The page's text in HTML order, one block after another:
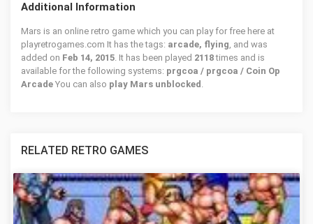
Additional Information
Mars is an online retro game which you can play for free here at
playretrogames.com It has the tags: arcade, flying, and was
added on Feb 14, 2015. It has been played 2118times and is
available for the following systems: prgcoa / prgcoa / Coin Op
Arcade You can also play Mars unblocked .
RELATED RETRO GAMES